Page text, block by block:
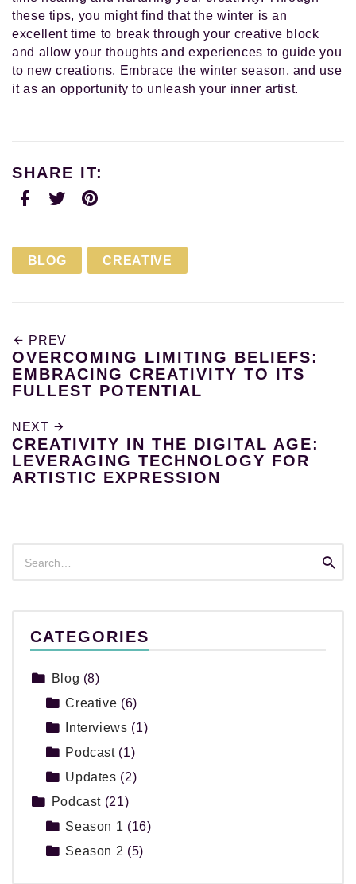
these tips, you might find that the winter is an
excellent time to break through your creative block
and allow your thoughts and experiences to guide you
to new creations. Embrace the winter season, and use
it as an opportunity to unleash your inner artist.
SHARE IT:
BLOG CREATIVE
PREV
OVERCOMING LIMITING BELIEFS:
EMBRACING CREATIVITY TO ITS
FULLEST POTENTIAL
NEXT
CREATIVITY IN THE DIGITAL AGE:
LEVERAGING TECHNOLOGY FOR
ARTISTIC EXPRESSION
for:
CATEGORIES
Blog (8)
Creative (6)
Interviews (1)
Podcast(1)
Updates (2)
Podcast (21)
Season 1 (16)
Season 2 (5)